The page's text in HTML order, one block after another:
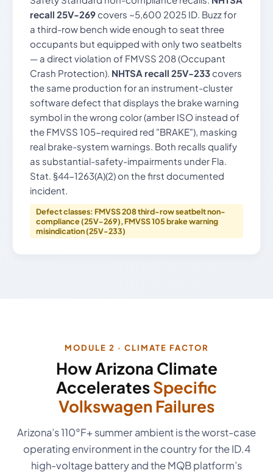
recall 25V-269 covers ~5,600 2025 ID. Buzz for
a third-row bench wide enough to seat three
occupants but equipped with only two seatbelts
— a direct violation of FMVSS 208 (Occupant
Crash Protection). NHTSA recall 25V-233 covers
the same production for an instrument-cluster
software defect that displays the brake warning
symbol in the wrong color (amber ISO instead of
the FMVSS 105-required red "BRAKE"), masking
real brake-system warnings. Both recalls qualify
as substantial-safety-impairments under Fla.
Stat. §44-1263(A)(2) on the first documented
incident.
Defect classes: FMVSS 208 third-row seatbelt non-
compliance (25V-269), FMVSS 105 brake warning
misindication (25V-233)
MODULE 2 · CLIMATE FACTOR
How Arizona Climate
AcceleratesSpecific
Volkswagen Failures
Arizona’s 110°F+ summer ambient is the worst-case
operating environment in the country for the ID.4
high-voltage battery and the MQB platform’s